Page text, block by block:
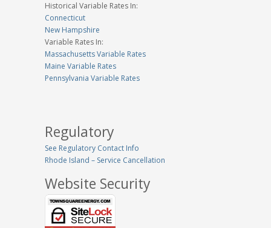
Historical Variable Rates In:
Connecticut
New Hampshire
Variable Rates In:
Massachusetts Variable Rates
Maine Variable Rates
Pennsylvania Variable Rates
Regulatory
See Regulatory Contact Info
Rhode Island – Service Cancellation
Website Security